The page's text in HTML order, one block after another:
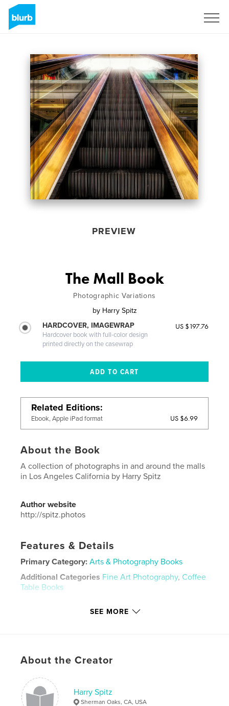
PREVIEW
The Mall Book
Photographic Variations
by Harry Spitz
HARDCOVER, IMAGEWRAP
Hardcover book with full-color design
printed directly on the casewrap
US $197.76
Related Editions
Ebook, Apple iPad format US $6.99
About the Book
A collection of photographs in and around the malls
in Los Angeles California by Harry Spitz
Author website
http://spitz.photos
Features & Details
Primary Category: Arts & Photography Books
Additional Categories Fine Art Photography, Coffee
Table Books
coffee table
SEE MORE
About the Creator
Harry Spitz
Sherman Oaks, CA, USA